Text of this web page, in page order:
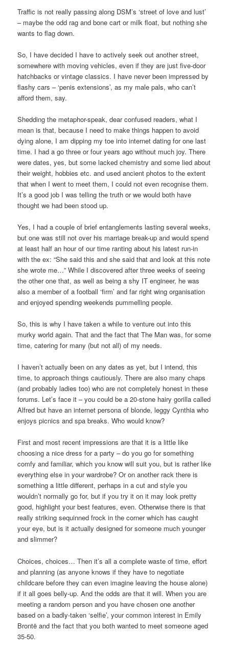
Traffic is not really passing along DSM’s ‘street of love and lust’
– maybe the odd rag and bone cart or milk float, but nothing she
wants to flag down.
So, I have decided I have to actively seek out another street,
somewhere with moving vehicles, even if they are just five-door
hatchbacks or vintage classics. I have never been impressed by
flashy cars – ‘penis extensions’, as my male pals, who can’t
afford them, say.
Shedding the metaphor-speak, dear confused readers, what I
mean is that, because I need to make things happen to avoid
dying alone, I am dipping my toe into internet dating for one last
time. I had a go three or four years ago without much joy. There
were dates, yes, but some lacked chemistry and some lied about
their weight, hobbies etc. and used ancient photos to the extent
that when I went to meet them, I could not even recognise them.
It’s a good job I was telling the truth or we would both have
thought we had been stood up.
Yes, I had a couple of brief entanglements lasting several weeks,
but one was still not over his marriage break-up and would spend
at least half an hour of our time ranting about his latest run-in
with the ex: “She said this and she said that and look at this note
she wrote me…” While I discovered after three weeks of seeing
the other one that, as well as being a shy IT engineer, he was
also a member of a football ‘firm’ and far right wing organisation
and enjoyed spending weekends pummelling people.
So, this is why I have taken a while to venture out into this
murky world again. That and the fact that The Man was, for some
time, catering for many (but not all) of my needs.
I haven’t actually been on any dates as yet, but I intend, this
time, to approach things cautiously. There are also many chaps
(and probably ladies too) who are not completely honest in these
forums. Let’s face it – you could be a 20-stone hairy gorilla called
Alfred but have an internet persona of blonde, leggy Cynthia who
enjoys picnics and spa breaks. Who would know?
First and most recent impressions are that it is a little like
choosing a nice dress for a party – do you go for something
comfy and familiar, which you know will suit you, but is rather like
everything else in your wardrobe? Or on another rack there is
something a little different, perhaps in a cut and style you
wouldn’t normally go for, but if you try it on it may look pretty
good, highlight your best features, even. Otherwise there is that
really striking sequinned frock in the corner which has caught
your eye, but is it actually designed for someone much younger
and slimmer?
Choices, choices… Then it’s all a complete waste of time, effort
and planning (as anyone knows if they have to negotiate
childcare before they can even imagine leaving the house alone)
if it all goes belly-up. And the odds are that it will. When you are
meeting a random person and you have chosen one another
based on a badly-taken ‘selfie’, your common interest in Emily
Brontë and the fact that you both wanted to meet someone aged
35-50.